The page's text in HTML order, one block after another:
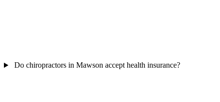
Do chiropractors in Mawson accept health insurance?